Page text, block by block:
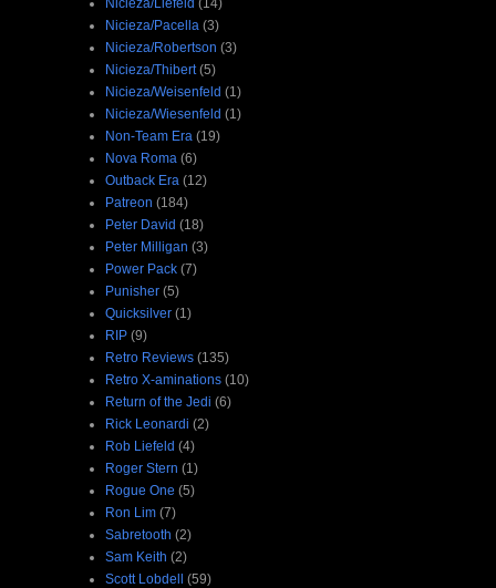
Nicieza/Pacella (3)
Nicieza/Robertson (3)
Nicieza/Thibert (5)
Nicieza/Weisenfeld (1)
Nicieza/Wiesenfeld (1)
Non-Team Era (19)
Nova Roma (6)
Outback Era (12)
Patreon (184)
Peter David (18)
Peter Milligan (3)
Power Pack (7)
Punisher (5)
Quicksilver (1)
RIP (9)
Retro Reviews (135)
Retro X-aminations (10)
Return of the Jedi (6)
Rick Leonardi (2)
Rob Liefeld (4)
Roger Stern (1)
Rogue One (5)
Ron Lim (7)
Sabretooth (2)
Sam Keith (2)
Scott Lobdell (59)